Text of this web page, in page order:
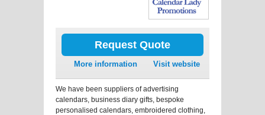
Request Quote
More information Visit website
We have been suppliers of advertising
calendars, business diary gifts, bespoke
personalised calendars, embroidered clothing,